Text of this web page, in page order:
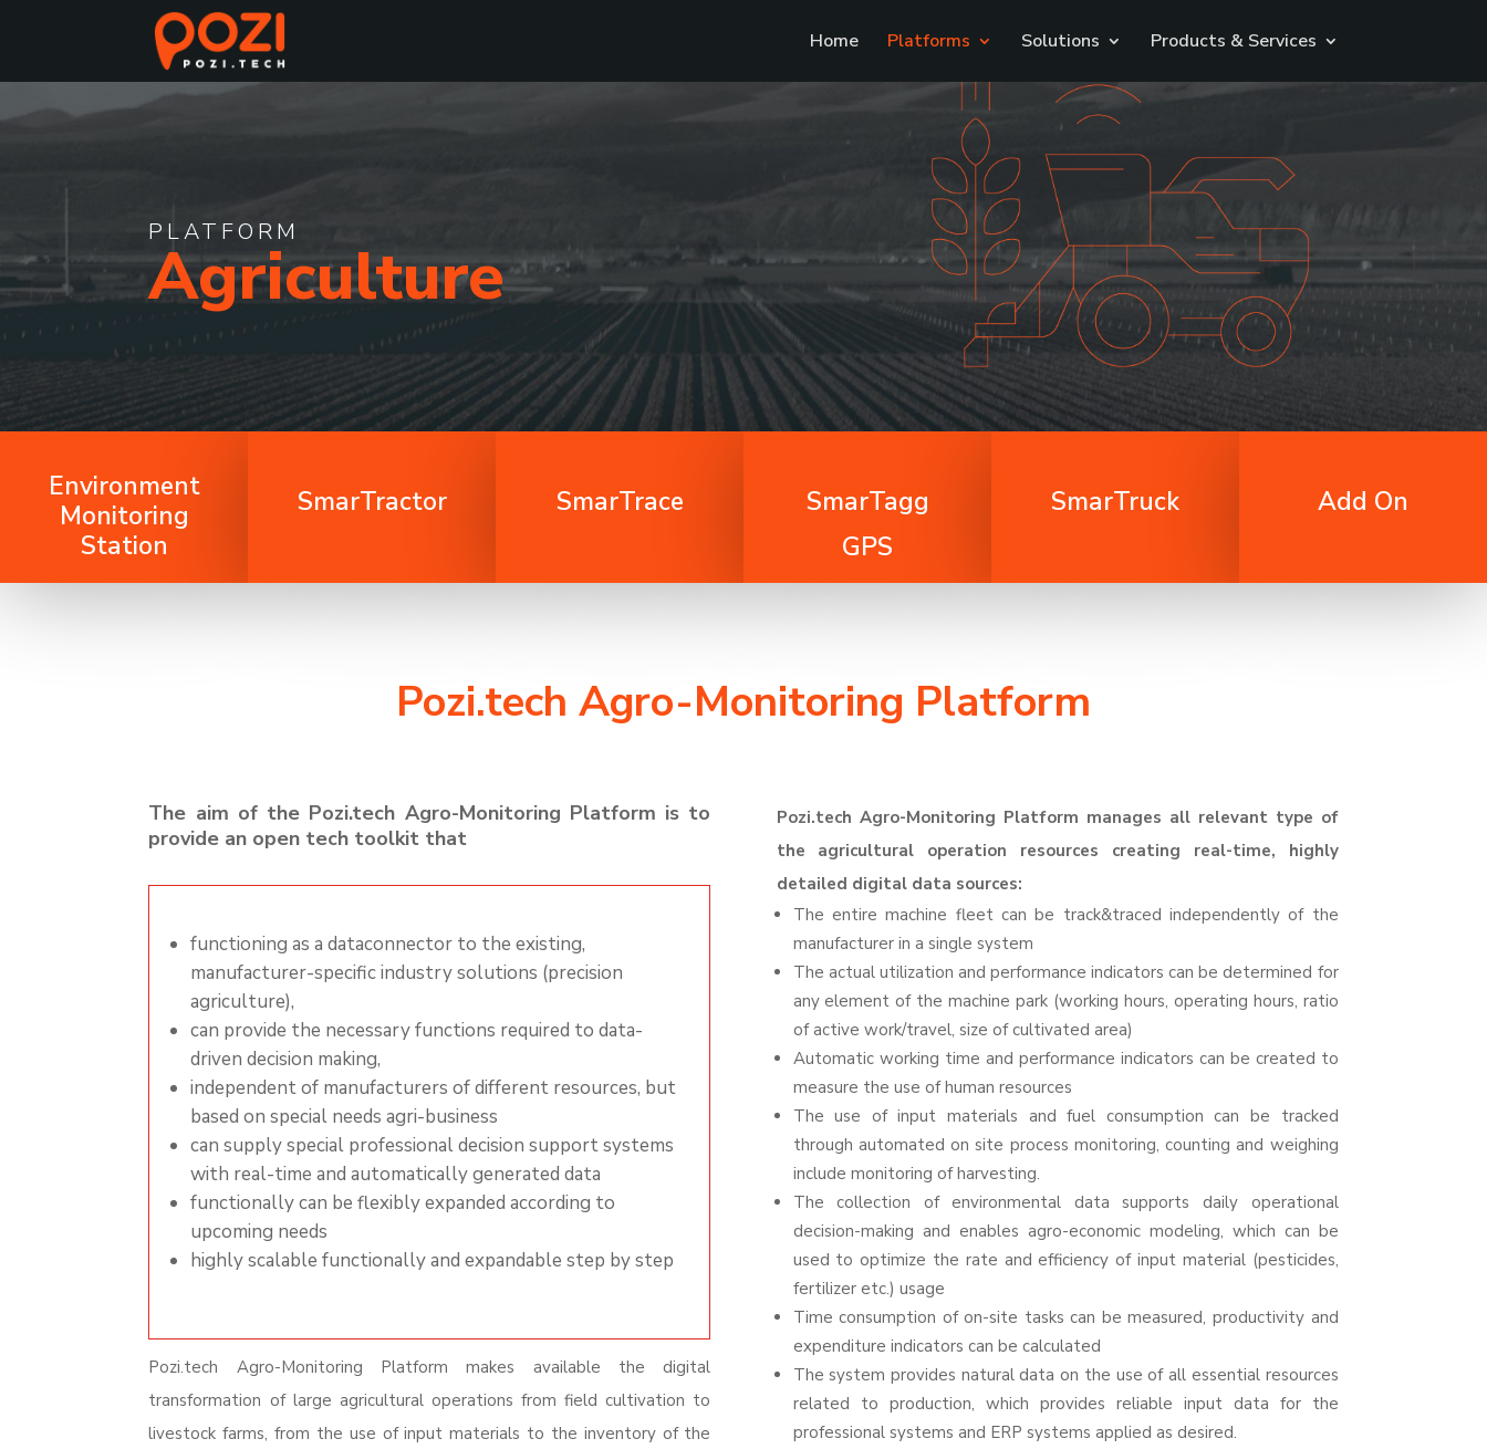
Home Platforms Solutions Products & Services
PLATFORM
Agriculture
Environment
Monitoring
Station
SmarTractor SmarTrace
SmarTagg
GPS
SmarTruck Add On
Pozi.tech Agro-Monitoring Platform
The aim of the Pozi.tech Agro-Monitoring Platform is to
provide an open tech toolkit that
functioning as adataconnector to the existing,
manufacturer-specific industrysolutions (precision
agriculture),
can provide the necessaryfunctions required to data-
driven decision making,
independent of manufacturers of different resources, but
based on special needs agri-business
can supply special professional decision support systems
with real-time and automatically generated data
functionally can be flexibly expanded according to
upcoming needs
highly scalable functionally and expandable step by step
Pozi.tech Agro-Monitoring Platform makes available the digital
transformation of large agricultural operations from field cultivation to
livestock farms, from the use of input materials to the inventory of the
Pozi.tech Agro-Monitoring Platform manages all relevant type of
the agricultural operation resources creating real-time, highly
detailed digital data sources:
The entire machine fleet can be track&traced independently of the
manufacturer in a single system
The actual utilization and performance indicators can be determined for
any element of the machine park (working hours, operating hours, ratio
of active work/travel, size of cultivated area)
Automatic working time and performance indicators can be created to
measure the use of human resources
The use of input materials and fuel consumption can be tracked
through automatedon site process monitoring, counting and weighing
include monitoring of harvesting.
The collection of environmental data supports daily operational
decision-making and enables agro-economic modeling, which can be
used to optimize the rate and efficiency of input material (pesticides,
fertilizer etc.) usage
Time consumption of on-site tasks can be measured, productivity and
expenditure indicators can be calculated
The system provides natural data on the use of all essential resources
related to production, which provides reliable input data for the
professional systems and ERP systems applied as desired.